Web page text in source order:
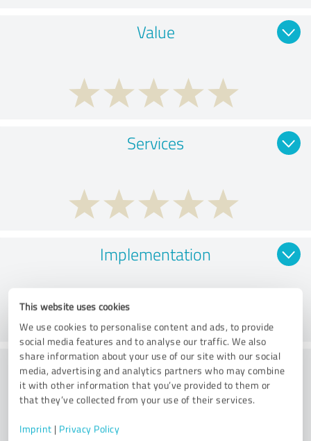
This website uses cookies
We use cookies to personalise content and ads, to provide
social media features and to analyse our traffic. We also
share information about your use of our site with our social
media, advertising and analytics partners who may combine
it with other information that you’ve provided to them or
that they’ve collected from your use of their services.
Imprint | Privacy Policy
Value
Services
Implementation
Consulting